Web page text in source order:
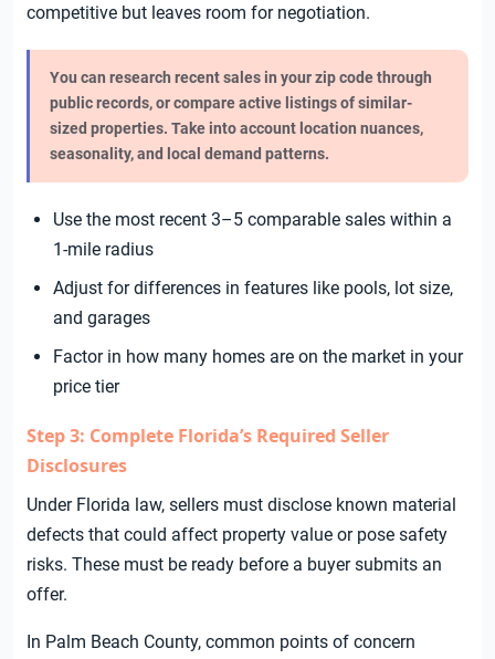
competitive but leaves room for negotiation.
You can research recent sales in your zip code through
public records, or compare active listings of similar-
sized properties. Take into account location nuances,
seasonality, and local demand patterns.
Use the most recent 3–5 comparable sales within a
1-mile radius
Adjust for differences in features like pools, lot size,
and garages
Factor in how many homes are on the market in your
price tier
Step 3: Complete Florida’s Required Seller
Disclosures
Under Florida law, sellers must disclose known material
defects that could affect property value or pose safety
risks. These must be ready before a buyer submits an
offer.
In Palm Beach County, common points of concern